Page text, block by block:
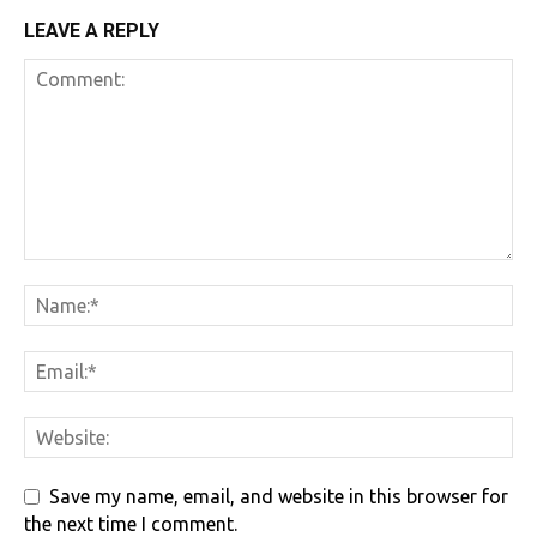
LEAVE A REPLY
Save my name, email, and website in this browser for
the next time I comment.